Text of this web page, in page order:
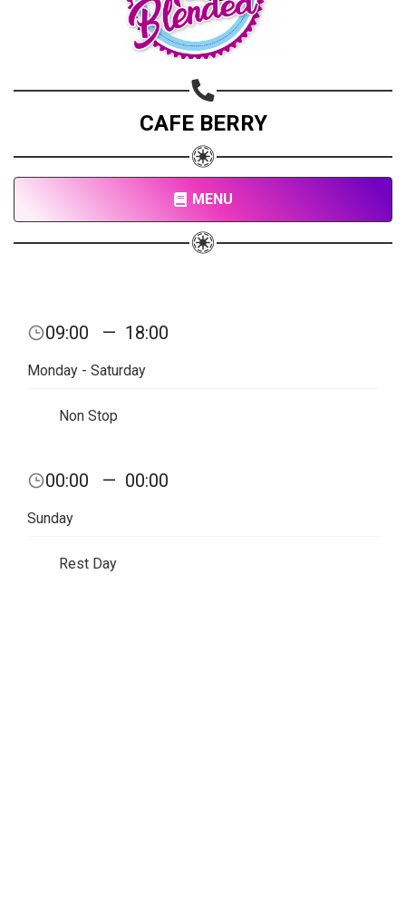
CAFE BERRY
MENU
09:00 — 18:00
Monday - Saturday
Non Stop
00:00 — 00:00
Sunday
Rest Day